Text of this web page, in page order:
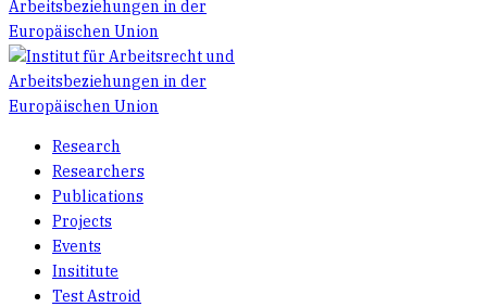
Research
Researchers
Publications
Projects
Events
Insititute
Test Astroid